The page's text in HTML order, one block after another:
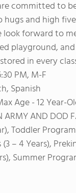
committed to
hugs and high
forward to
playground,
in every
PM, M-F
Spanish
Age - 12 Year-
ARMY AND DOD
Toddler
– 4 Years),
Summer